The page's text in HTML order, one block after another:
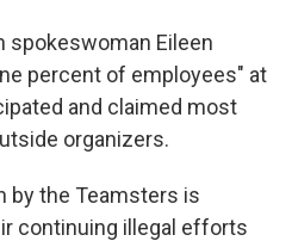
spokeswoman Eileen
percent of employees" at
and claimed most
organizers.
by the Teamsters is
continuing illegal efforts